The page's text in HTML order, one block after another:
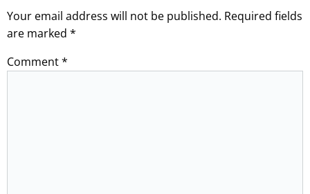
Your email address will not be published. Required fields
are marked *
Comment*